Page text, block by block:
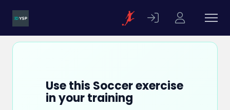
Use this Soccer exercise
in your training